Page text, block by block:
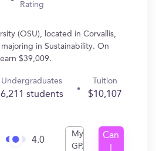
Rating
(OSU), located in Corvallis,
in Sustainability. On
$39,009.
Undergraduates
6,211 students
Tuition
$10,107
4.0
My
GPA
Can